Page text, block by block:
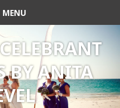
Revel
MENU
BY ANITA